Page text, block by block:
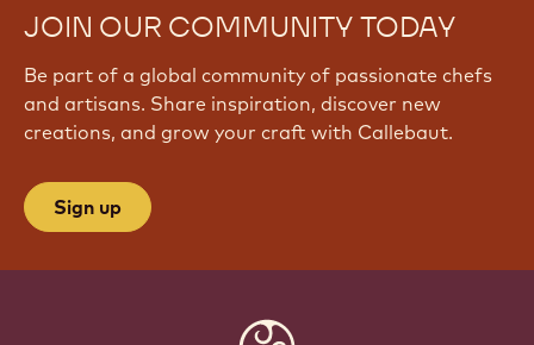
JOIN OUR COMMUNITY TODAY
Be part of a global community of passionate chefs
and artisans. Share inspiration, discover new
creations, and grow your craft with Callebaut.
Sign up